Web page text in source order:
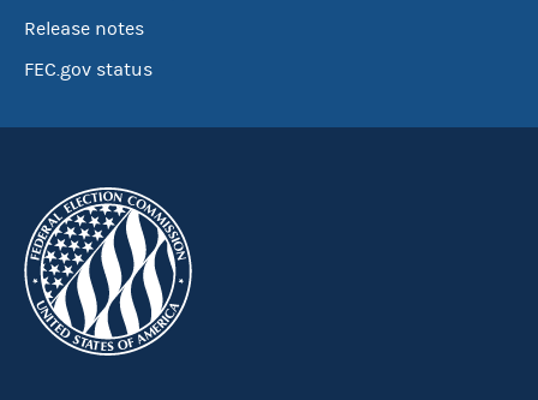
Release notes
FEC.gov status